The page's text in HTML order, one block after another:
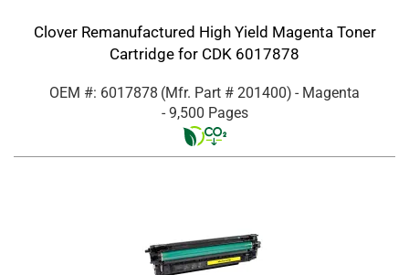
Clover Remanufactured High Yield Magenta Toner
Cartridge for CDK 6017878
OEM #: 6017878 (Mfr. Part # 201400) - Magenta
- 9,500 Pages